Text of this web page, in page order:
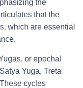
the
that the
which are essential
or epochal
Yuga, Treta
cycles